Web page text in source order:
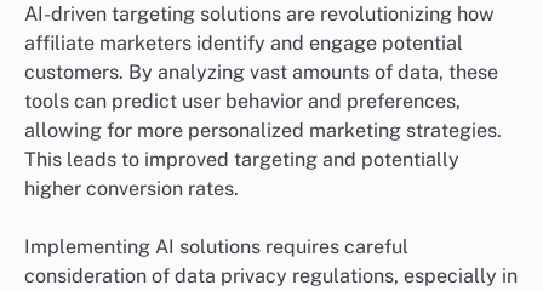
AI-driven targeting solutions are revolutionizing how
affiliate marketers identify and engage potential
customers. By analyzing vast amounts of data, these
tools can predict user behavior and preferences,
allowing for more personalized marketing strategies.
This leads to improved targeting and potentially
higher conversion rates.
Implementing AI solutions requires careful
consideration of data privacy regulations, especially in